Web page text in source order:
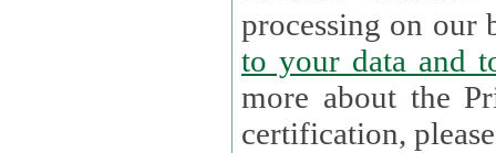
processing on our
to your
more about the
certification,